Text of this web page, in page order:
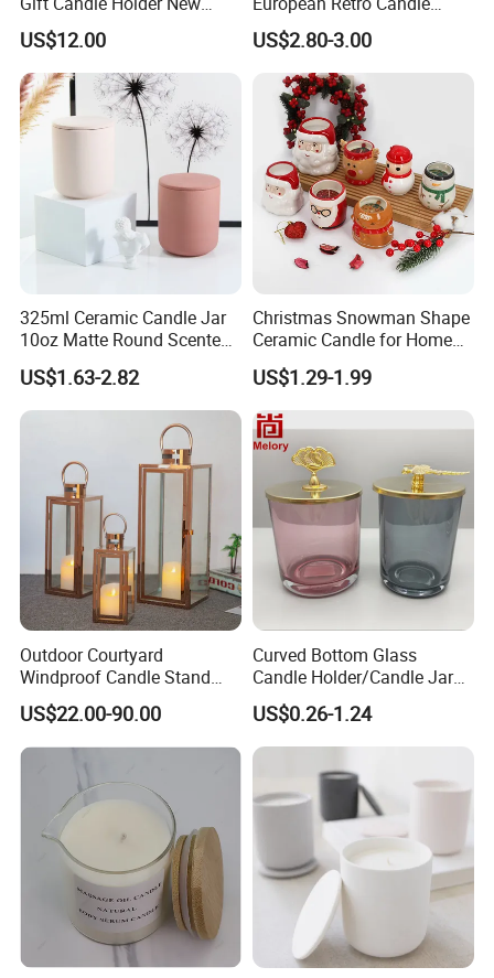
Design Muslim Candlestick
US$12.00
Stand Candle Holder for
Home Decoration
US$2.80-3.00
325ml Ceramic Candle Jar
10oz Matte Round Scented
Candle Cup Home
Decoration Aromatherapy
Container
US$1.63-2.82
Christmas Snowman Shape
Ceramic Candle for Home
and Christmas Decor
US$1.29-1.99
Outdoor Courtyard
Windproof Candle Stand
Large Wind Lantern Home
Decor
US$22.00-90.00
Curved Bottom Glass
Candle Holder/Candle Jar
with Shiny Metal Lid
US$0.26-1.24